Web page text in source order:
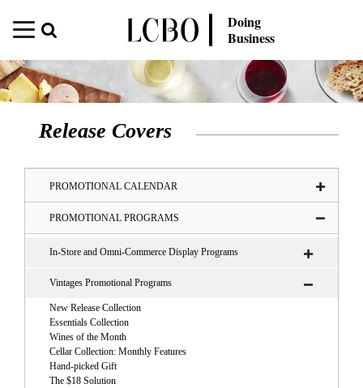
Doing
Business
Release Covers
PROMOTIONAL CALENDAR
PROMOTIONAL PROGRAMS
In-Store and Omni-Commerce Display Programs
Vintages Promotional Programs
New Release Collection
Essentials Collection
Wines of the Month
Cellar Collection: Monthly Features
Hand-picked Gift
The $18 Solution